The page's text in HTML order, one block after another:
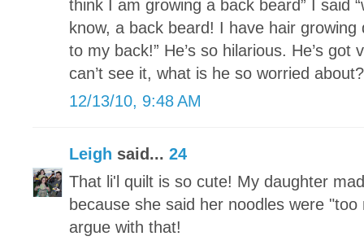
think I am growing a back beard” I said
know, a back beard! I have hair
to my back!” He’s so hilarious. He’s got
can’t see it, what is he so worried
12/13/10, 9:48 AM
Leigh said... 24
That li'l quilt is so cute! My daughter
because she said her noodles were
argue with that!